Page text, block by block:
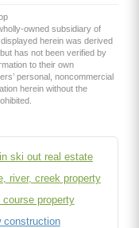
owned subsidiary of
herein was derived
has not been verified by
to their own
personal, noncommercial
herein without the
ski out real estate
river, creek property
course property
construction